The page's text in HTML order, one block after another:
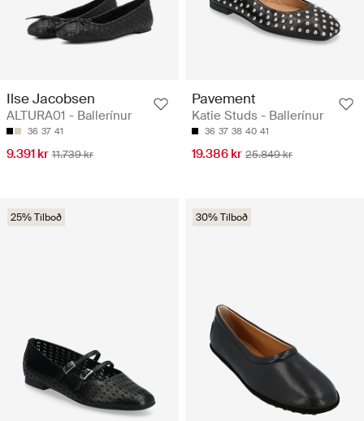
Ilse Jacobsen
ALTURA01 - Ballerínur
36 37 41
9.391 kr 11.739 kr
Pavement
Katie Studs - Ballerínur
36 37 38 40 41
19.386 kr 25.849 kr
25% Tilboð 30% Tilboð